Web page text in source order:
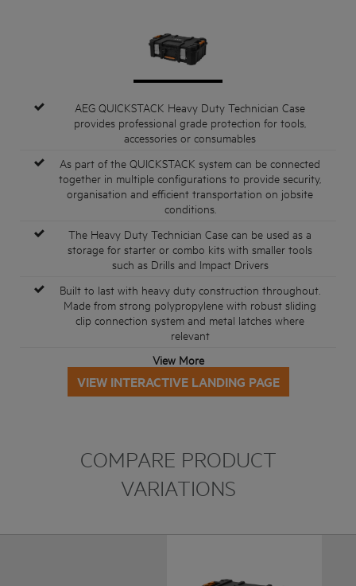
AEG QUICKSTACK Heavy Duty Technician Case
provides professional grade protection for tools,
accessories or consumables
As part of the QUICKSTACK system can be connected
together in multiple configurations to provide security,
organisation and efficient transportation on jobsite
conditions.
The Heavy Duty Technician Case can be used as a
storage for starter or combo kits with smaller tools
such as Drills and Impact Drivers
Built to last with heavy duty construction throughout.
Made from strong polypropylene with robust sliding
clip connection system and metal latches where
relevant
View More
VIEW INTERACTIVE LANDING PAGE
COMPARE PRODUCT
VARIATIONS